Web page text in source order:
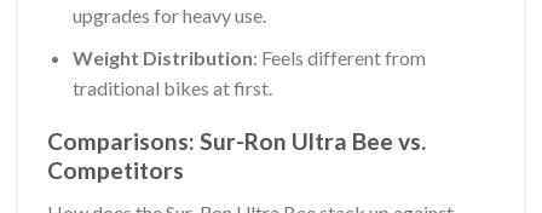
upgrades for heavy use.
Weight Distribution: Feels different from
traditional bikes at first.
Comparisons: Sur-Ron Ultra Bee vs.
Competitors